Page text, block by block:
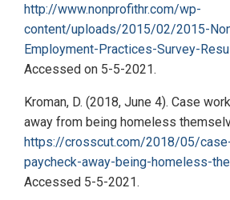
http://www.nonprofithr.com/wp-
content/uploads/2015/02/2015-
Employment-Practices-Survey-
Accessed on 5-5-2021.
Kroman, D. (2018, June 4). Case
away from being homeless
https://crosscut.com/2018/05/
paycheck-away-being-homeless-
Accessed 5-5-2021.